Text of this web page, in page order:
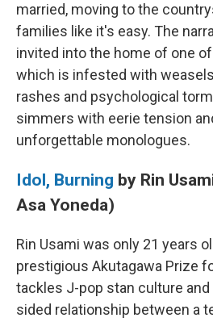
married, moving to the
families like it's easy. The
invited into the home of one
which is infested with
rashes and psychological
simmers with eerie tension
unforgettable monologues.
Idol, Burning by Rin
Asa Yoneda)
Rin Usami was only 21 years
prestigious Akutagawa Prize
tackles J-pop stan culture and
sided relationship between a